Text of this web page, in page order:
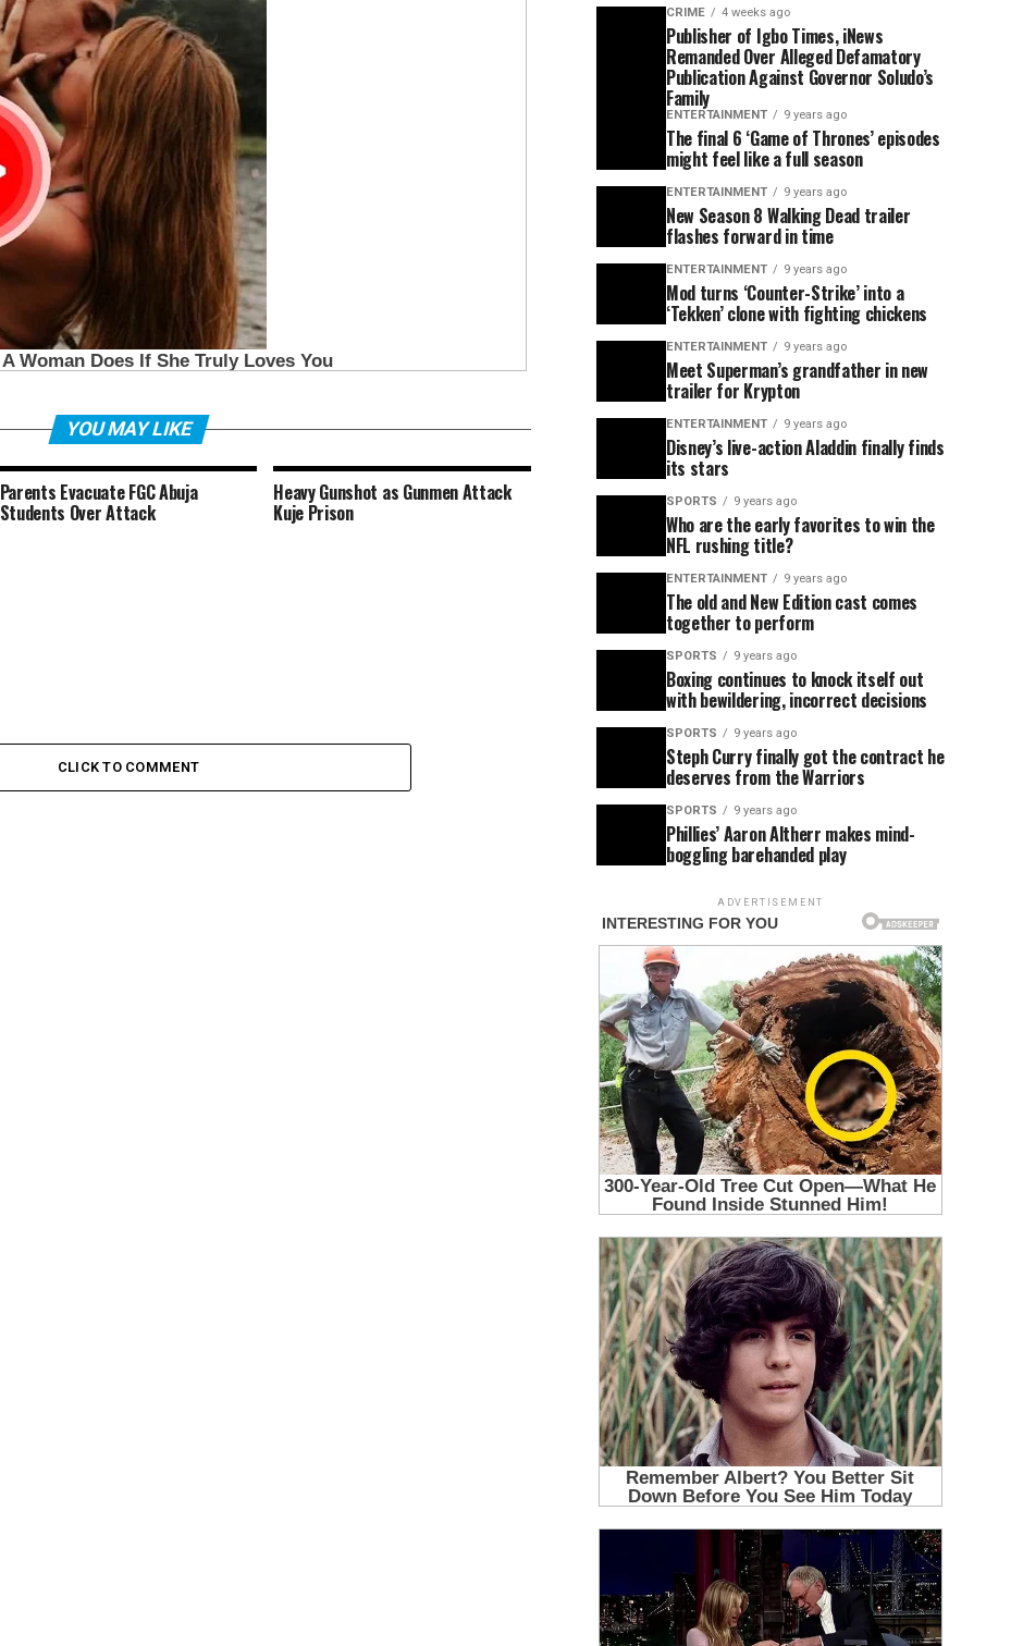
YOU MAY LIKE
Parents Evacuate FGC Abuja
Students Over Attack
Heavy Gunshot as Gunmen Attack
Kuje Prison
CLICK TO COMMENT
CRIME 4 weeks ago
Publisher of Igbo Times, iNews
Remanded Over Alleged Defamatory
Publication Against Governor Soludo’s
Family
ENTERTAINMENT 9 years ago
The final 6 ‘Game of Thrones’ episodes
might feel like a full season
ENTERTAINMENT 9 years ago
New Season 8 Walking Dead trailer
flashes forward in time
ENTERTAINMENT 9 years ago
Mod turns ‘Counter-Strike’ into a
‘Tekken’ clone with fighting chickens
ENTERTAINMENT 9 years ago
Meet Superman’s grandfather in new
trailer for Krypton
ENTERTAINMENT 9 years ago
Disney’s live-action Aladdin finally finds
its stars
SPORTS 9 years ago
Who are the early favorites to win the
NFL rushing title?
ENTERTAINMENT 9 years ago
The old and New Edition cast comes
together to perform
SPORTS 9 years ago
Boxing continues to knock itself out
with bewildering, incorrect decisions
SPORTS 9 years ago
Steph Curry finally got the contract he
deserves from the Warriors
SPORTS 9 years ago
Phillies’ Aaron Altherr makes mind-
boggling barehanded play
ADVERTISEMENT